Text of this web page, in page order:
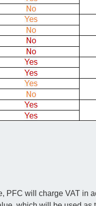
PFC will charge VAT in